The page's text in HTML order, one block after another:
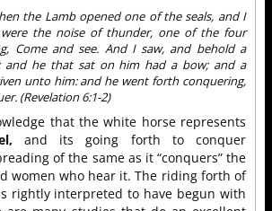
the Lamb opened one of the seals, and I
the noise of thunder, one of the four
Come and see. And I saw, and behold a
and he that sat on him had a bow; and a
unto him: and he went forth conquering,
(Revelation 6:1-2)
that the white horse represents
and its going forth to conquer
of the same as it “conquers” the
women who hear it. The riding forth of
rightly interpreted to have begun with